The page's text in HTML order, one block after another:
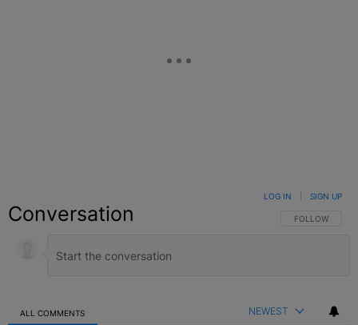
Conversation FOLLOW THIS
FOLLOW
LOG IN SIGN UP
ALL COMMENTS NEWEST